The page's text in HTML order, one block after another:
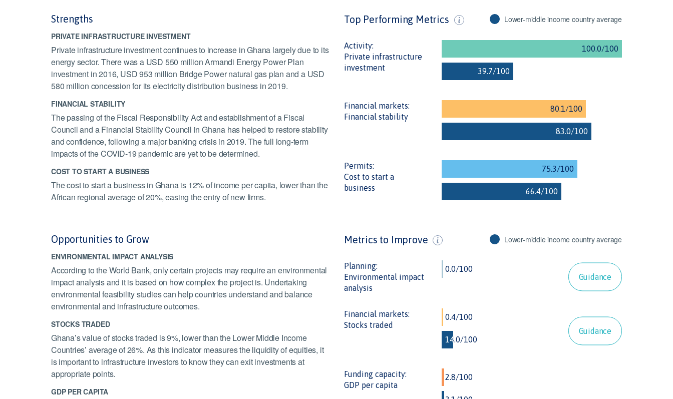
Strengths
PRIVATE INFRASTRUCTURE INVESTMENT
Private infrastructure investment continues to increase in Ghana largely due to its
energy sector. There was a USD 550 million Armandi Energy Power Plan
investment in 2016, USD 953 million Bridge Power natural gas plan and a USD
580 million concession for its electricity distribution business in 2019.
FINANCIAL STABILITY
The passing of the Fiscal Responsibility Act and establishment of a Fiscal
Council and a Financial Stability Council in Ghana has helped to restore stability
and confidence, following a major banking crisis in 2019. The full long-term
impacts of the COVID-19 pandemic are yet to be determined.
COST TO START A BUSINESS
The cost to start a business in Ghana is 12% of income per capita, lower than the
African regional average of 20%, easing the entry of new firms.
Top Performing Metrics Lower-middle income country average
Activity:
Private infrastructure
investment
Financial markets:
Financial stability
Permits:
Cost to start a
business
Opportunities to Grow
ENVIRONMENTAL IMPACT ANALYSIS
According to the World Bank, only certain projects may require an environmental
impact analysis and it is based on how complex the project is. Undertaking
environmental feasibility studies can help countries understand and balance
environmental and infrastructure outcomes.
STOCKS TRADED
Ghana’s value of stocks traded is 9%, lower than the Lower Middle Income
Countries’ average of 26%. As this indicator measures the liquidity of equities, it
is important to infrastructure investors to know they can exit investments at
appropriate points.
GDP PER CAPITA
Metrics to Improve Lower-middle income country average
Planning:
Environmental impact
analysis
Guidance
Financial markets:
Stocks traded
Guidance
Funding capacity:
GDP per capita
View data